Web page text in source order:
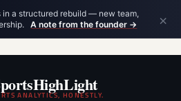
in a structured rebuild — new team,
A note from the founder → ×
ANALYTICS, HONESTLY.